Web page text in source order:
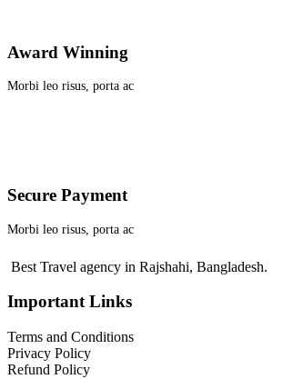
Award Winning
Morbi leo risus, porta ac
Secure Payment
Morbi leo risus, porta ac
Best Travel agency in Rajshahi, Bangladesh.
Important Links
Terms and Conditions
Privacy Policy
Refund Policy